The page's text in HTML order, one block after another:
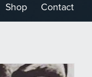
Shop Contact